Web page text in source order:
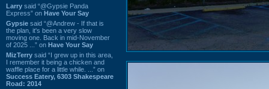
Larry said “@Gypsie Panda
Express” on Have Your Say
Gypsie said “@Andrew - If that is
the plan, it's been a very slow
moving one. Back in mid-November
of 2025 ...” on Have Your Say
MizTerry said “I grew up in this area,
I remember it being a chicken and
waffle place for a little while. ...” on
Success Eatery, 6303 Shakespeare
Road: 2014